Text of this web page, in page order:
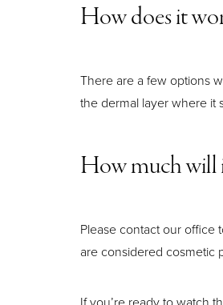
How does it
There are a few options
the dermal layer where it
How much will
Please contact our office
are considered cosmetic